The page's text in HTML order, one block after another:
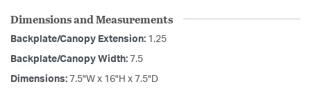
Dimensions and Measurements
Backplate/Canopy Extension: 1.25
Backplate/Canopy Width: 7.5
Dimensions: 7.5"W x 16"H x 7.5"D